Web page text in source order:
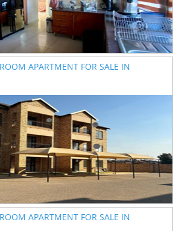
APARTMENT FOR SALE IN
APARTMENT FOR SALE IN